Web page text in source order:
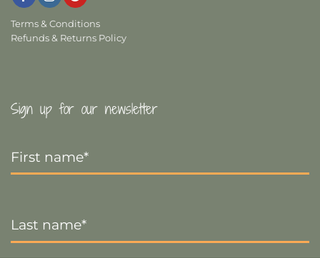
Terms & Conditions
Refunds & Returns Policy
Sign up for our newsletter
Name
*
Name *